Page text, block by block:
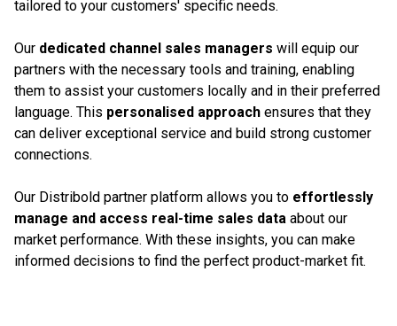
tailored to your customers' specific needs.
Our dedicated channel sales managers will equip our
partners with the necessary tools and training, enabling
them to assist your customers locally and in their preferred
language. This personalised approach ensures that they
can deliver exceptional service and build strong customer
connections.
Our Distribold partner platform allows you to effortlessly
manage and access real-time sales data about our
market performance. With these insights, you can make
informed decisions to find the perfect product-market fit.